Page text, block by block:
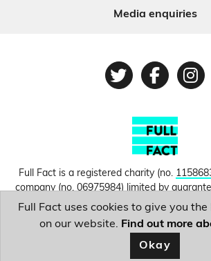
Media enquiries
Twitter
Full Fact is a registered charity (no.
company (no. 06975984) limited by
England and Wales. © Copyright 2010-2026
conditions.
Full Fact uses cookies to give you
on our website. Find out more
Okay